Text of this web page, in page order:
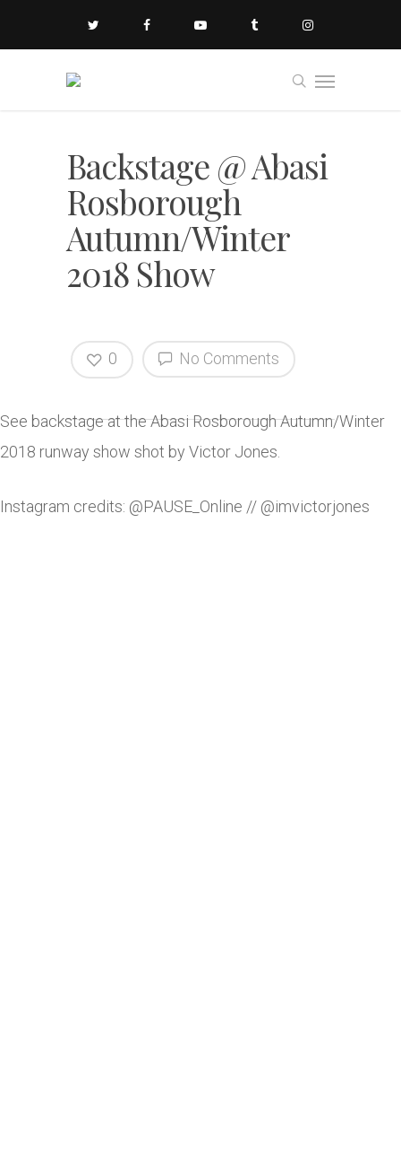
Backstage @ Abasi
Rosborough
Autumn/Winter
2018 Show
No Comments
0
See backstage at the Abasi Rosborough Autumn/Winter
2018 runway show shot by Victor Jones.
Instagram credits: @PAUSE_Online // @imvictorjones